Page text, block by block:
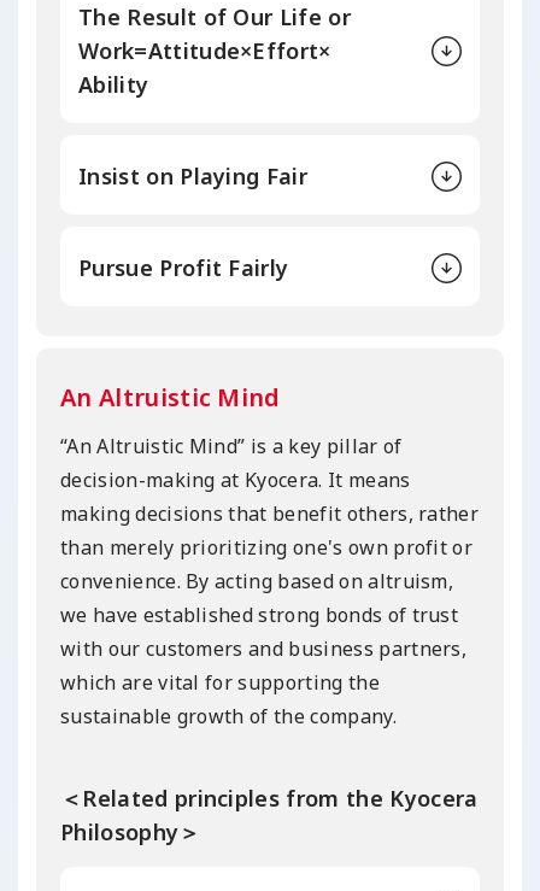
The Result of Our Life or
Work=Attitude×Effort×
Ability
Insist on Playing Fair
Pursue Profit Fairly
An Altruistic Mind
“An Altruistic Mind” is a key pillar of
decision-making at Kyocera. It means
making decisions that benefit others, rather
than merely prioritizing one's own profit or
convenience. By acting based on altruism,
we have established strong bonds of trust
with our customers and business partners,
which are vital for supporting the
sustainable growth of the company.
＜Related principles from the Kyocera
Philosophy＞